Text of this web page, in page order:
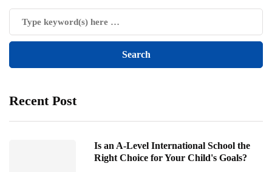
Recent Post
Is an A-Level International School the
Right Choice for Your Child's Goals?